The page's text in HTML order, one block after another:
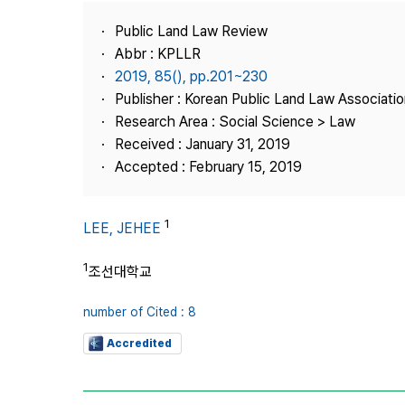
Journal Information
Publisher
Contact Us
Public Land Law Review
Abbr : KPLLR
2019, 85(), pp.201~230
Publisher : Korean Public Land Law
Research Area : Social Science > Law
Received : January 31, 2019
Accepted : February 15, 2019
LEE, JEHEE 1
1조선대학교
number of Cited : 8
Accredited